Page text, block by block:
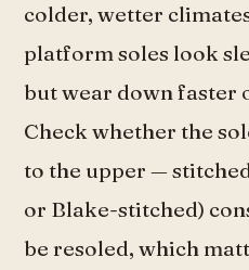
colder, wetter
platform soles look
but wear down faster
Check whether the
to the upper —
or Blake-stitched)
be resoled, which